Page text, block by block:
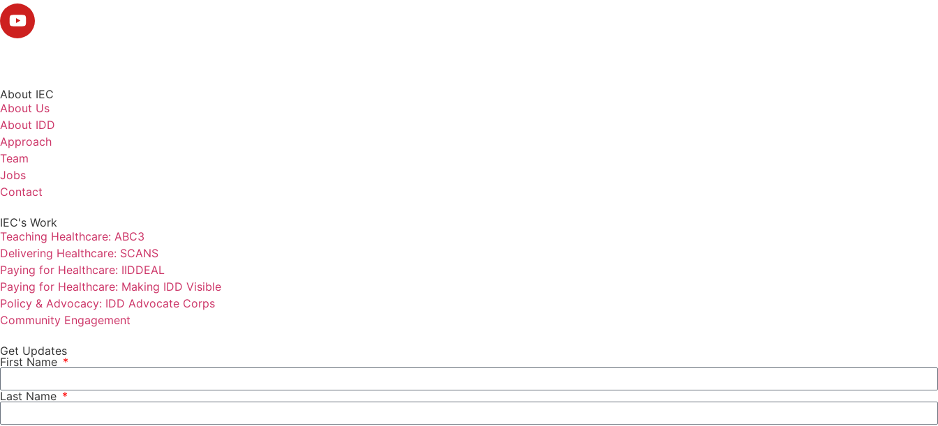
About IEC
About Us
About IDD
Approach
Team
Jobs
Contact
IEC's Work
Teaching Healthcare: ABC3
Delivering Healthcare: SCANS
Paying for Healthcare: IIDDEAL
Paying for Healthcare: Making IDD Visible
Policy & Advocacy: IDD Advocate Corps
Community Engagement
Get Updates
First Name
Last Name